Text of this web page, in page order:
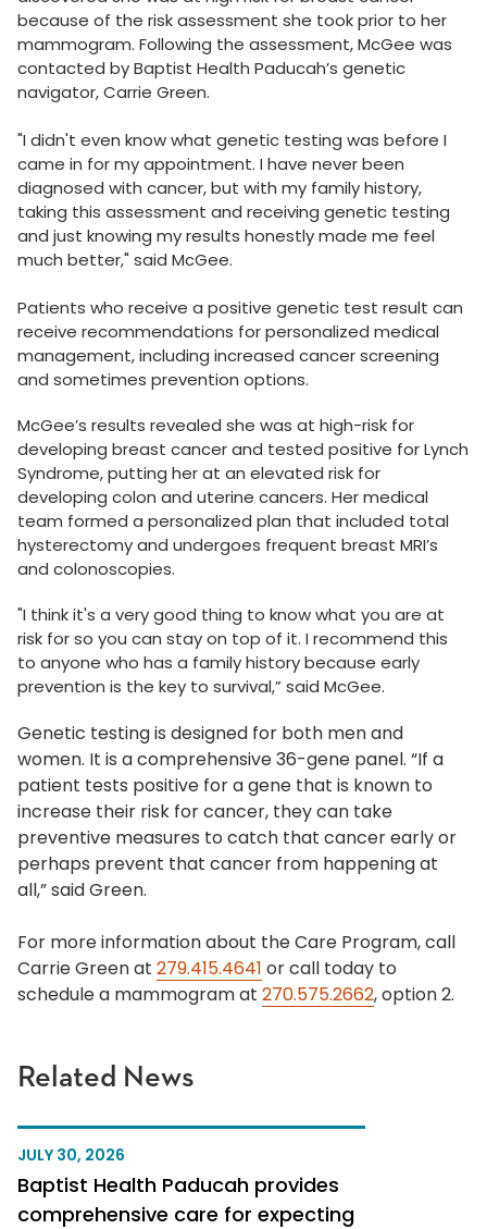
Related News
JULY 30, 2026
Baptist Health Paducah provides
comprehensive care for expecting
because of the risk assessment she took prior to her
mammogram. Following the assessment, McGee was
contacted by Baptist Health Paducah’s genetic
navigator, Carrie Green.
"I didn't even know what genetic testing was before I
came in for my appointment. I have never been
diagnosed with cancer, but with my family history,
taking this assessment and receiving genetic testing
and just knowing my results honestly made me feel
much better," said McGee.
Patients who receive a positive genetic test result can
receive recommendations for personalized medical
management, including increased cancer screening
and sometimes prevention options.
McGee’s results revealed she was at high-risk for
developing breast cancer and tested positive for Lynch
Syndrome, putting her at an elevated risk for
developing colon and uterine cancers. Her medical
team formed a personalized plan that included total
hysterectomy and undergoes frequent breast MRI’s
and colonoscopies.
"I think it's a very good thing to know what you are at
risk for so you can stay on top of it. I recommend this
to anyone who has a family history because early
prevention is the key to survival,” said McGee.
Genetic testing is designed for both men and
women. It is a comprehensive 36-gene panel. “If a
patient tests positive for a gene that is known to
increase their risk for cancer, they can take
preventive measures to catch that cancer early or
perhaps prevent that cancer from happening at
all,” said Green.
For more information about the Care Program, call
Carrie Green at 279.415.4641 or call today to
schedule a mammogram at 270.575.2662, option 2.